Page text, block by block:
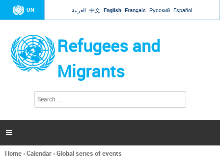
Jump to navigation
UN العربية 中文 English Français Русский Español
Refugees and
Migrants
h
a

You
Home›Calendar›Global series of events